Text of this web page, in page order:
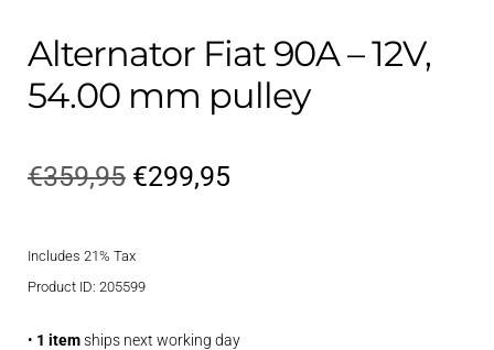
Alternator Fiat 90A – 12V,
54.00 mm pulley
€359,95 Original
was:
€299,95Current
Includes 21% Tax
Product ID: 205599
• 1 itemships next working day